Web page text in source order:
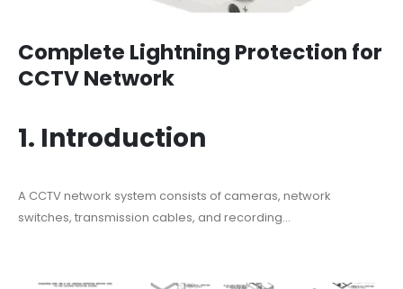
Complete Lightning Protection for
CCTV Network
1. Introduction
A CCTV network system consists of cameras, network
switches, transmission cables, and recording...